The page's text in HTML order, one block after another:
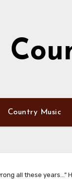
Country Music
all these